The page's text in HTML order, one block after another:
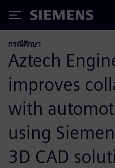
Siemens
กรณีศึกษา
Aztech
improves
with
using
3D CAD